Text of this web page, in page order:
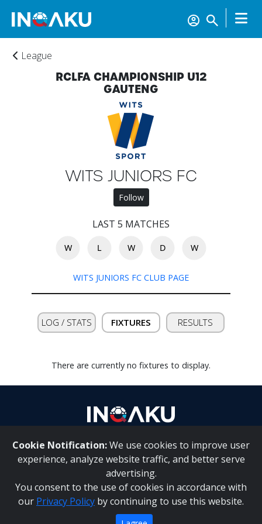
Account
Contact
us
League
RCLFA CHAMPIONSHIP U12
GAUTENG
WITS JUNIORS FC
Follow
LAST 5 MATCHES
W L W D W
WITS JUNIORS FC CLUB PAGE
LOG / STATS FIXTURES RESULTS
There are currently no fixtures to display.
Cookie Notification:We use cookies to improve user
experience, analyze website traffic, and better serve
advertising.
You consent to the use of cookies in accordance with
our Privacy Policy by continuing to use this website.
About Us | Contact Us
Inqaku PAIA Manual |Inqaku COI Management Policy|
Inqaku PAIA Forms